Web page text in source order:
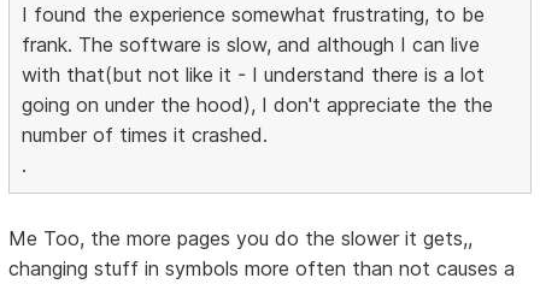
I found the experience somewhat frustrating, to be
frank. The software is slow, and although I can live
with that(but not like it - I understand there is a lot
going on under the hood), I don't appreciate the the
number of times it crashed.
.
Me Too, the more pages you do the slower it gets,,
changing stuff in symbols more often than not causes a